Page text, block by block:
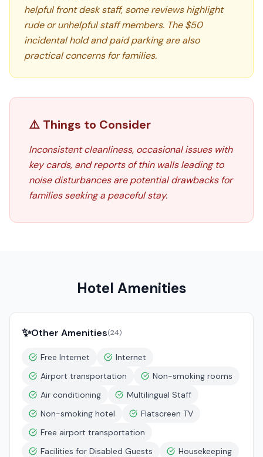
helpful front desk staff, some reviews highlight
rude or unhelpful staff members. The $50
incidental hold and paid parking are also
practical concerns for families.
⚠️ Things to Consider
Inconsistent cleanliness, occasional issues with
key cards, and reports of thin walls leading to
noise disturbances are potential drawbacks for
families seeking a peaceful stay.
Hotel Amenities
✨Other Amenities(24)
Free Internet
Internet
Airport transportation
Non-smoking rooms
Air conditioning
Multilingual Staff
Non-smoking hotel
Flatscreen TV
Free airport transportation
Facilities for Disabled Guests
Housekeeping